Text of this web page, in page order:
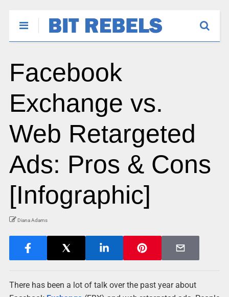
Facebook
Exchange vs.
Web Retargeted
Ads: Pros & Cons
[Infographic]
Diana Adams
There has been a lot of talk over the past year about